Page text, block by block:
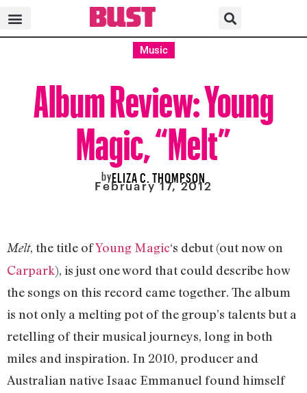
Music
Album Review: Young
Magic, “Melt”
byELIZA C. THOMPSON
February 17, 2012
Melt, the title ofYoung Magic‘s debut (out now on
Carpark), is just one word that could describe how
the songs on this record came together. The album
is not only a melting pot of the group’s talents but a
retelling of their musical journeys, long in both
miles and inspiration. In 2010, producer and
Australian native Isaac Emmanuel found himself